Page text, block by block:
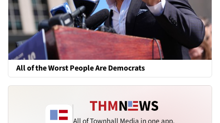
All of the Worst People Are Democrats